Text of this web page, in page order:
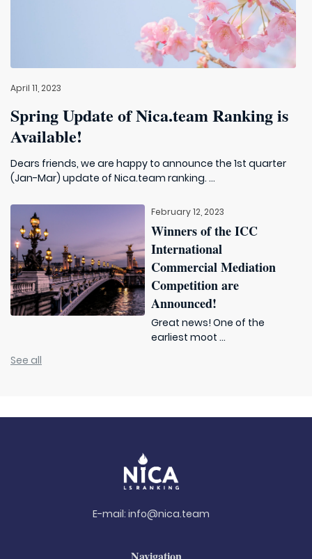
April 11, 2023
Spring Update of Nica.team Ranking is
Available!
Dears friends, we are happy to announce the 1st quarter
(Jan-Mar) update of Nica.team ranking. ...
February 12, 2023
Winners of the ICC
International
Commercial Mediation
Competition are
Announced!
Great news! One of the
earliest moot ...
See all
E-mail: info@nica.team
Navigation